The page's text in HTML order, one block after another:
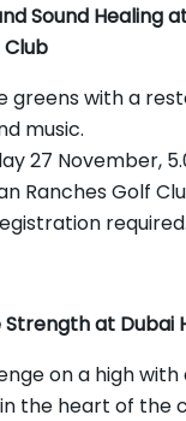
Sound Healing
Club
greens with a
music.
27 November,
Ranches Golf
Strength at Dubai
on a high
the heart of the